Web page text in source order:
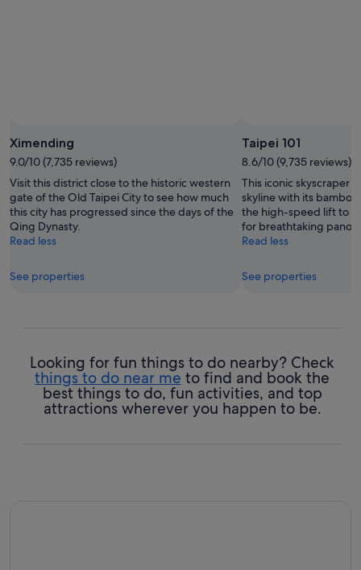
Ximending
9.0/10 (7,735 reviews)
Visit this district close to the historic western
gate of the Old Taipei City to see how much
this city has progressed since the days of the
Qing Dynasty.
Read less
See properties
Taipei 101
8.6/10 (9,735 reviews)
This iconic skyscraper
skyline with its
the high-speed lift to
for breathtaking
Read less
See properties
Looking for fun things to do nearby? Check
things to do near me to find and book the
best things to do, fun activities, and top
attractions wherever you happen to be.